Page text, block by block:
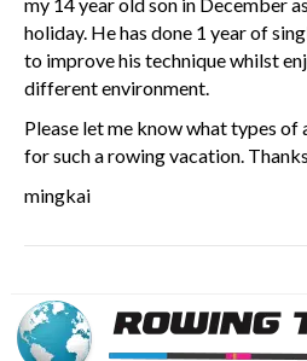
holiday. He has done 1 year of
to improve his technique whilst
different environment.
Please let me know what types of
for such a rowing vacation.
mingkai